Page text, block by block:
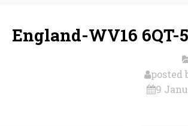
England-WV16 6QT-
posted
9